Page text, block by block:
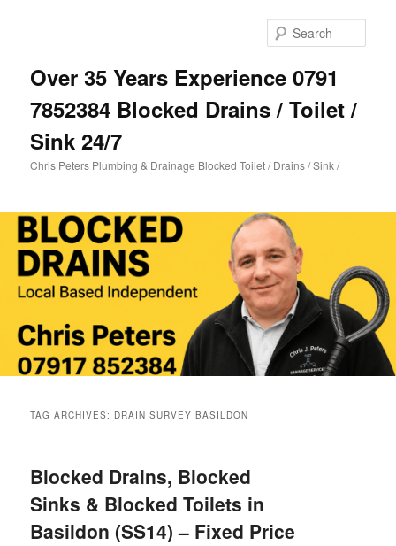
Over 35 Years Experience 0791
7852384 Blocked Drains / Toilet /
Sink 24/7
Chris Peters Plumbing & Drainage Blocked Toilet / Drains / Sink /
TAG ARCHIVES: DRAIN SURVEY BASILDON
Blocked Drains, Blocked
Sinks & Blocked Toilets in
Basildon (SS14) – Fixed Price